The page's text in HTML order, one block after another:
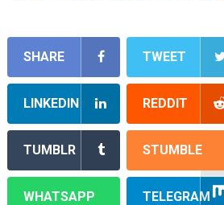
SHARE TWEET
LINKEDIN REDDIT
TUMBLR STUMBLE
WHATSAPP TELEGRAM